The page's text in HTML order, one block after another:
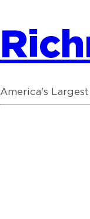
America's